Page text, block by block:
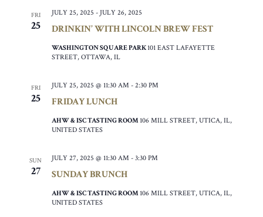
FRI
25 DRINKIN’ WITH LINCOLN BREW FEST
JULY 25, 2025 - JULY 26, 2025
WASHINGTON SQUARE PARK101 EAST LAFAYETTE
STREET, OTTAWA, IL
FRI
25 FRIDAY LUNCH
JULY 25, 2025 @ 11:30 AM - 2:30 PM
AHW & ISC TASTING ROOM 106 MILL STREET, UTICA, IL,
UNITED STATES
SUN
27 SUNDAY BRUNCH
JULY 27, 2025 @ 11:30 AM - 3:30 PM
AHW & ISC TASTING ROOM 106 MILL STREET, UTICA, IL,
UNITED STATES